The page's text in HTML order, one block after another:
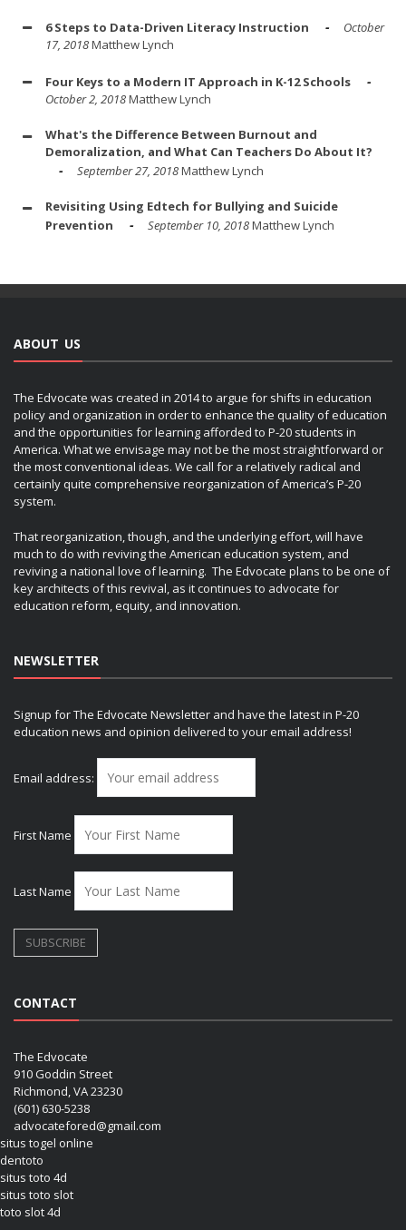
6 Steps to Data-Driven Literacy Instruction
October
17, 2018Matthew Lynch
Four Keys to a Modern IT Approach in K-12 Schools
October 2, 2018Matthew Lynch
What's the Difference Between Burnout and
Demoralization, and What Can Teachers Do About It?
September 27, 2018Matthew Lynch
Revisiting Using Edtech for Bullying and Suicide
Prevention
September 10, 2018Matthew Lynch
ABOUT US
The Edvocate was created in 2014 to argue for shifts in education
policy and organization in order to enhance the quality of education
and the opportunities for learning afforded to P-20 students in
America. What we envisage may not be the most straightforward or
the most conventional ideas. We call for a relatively radical and
certainly quite comprehensive reorganization of America’s P-20
system.
That reorganization, though, and the underlying effort, will have
much to do with reviving the American education system, and
reviving a national love of learning. The Edvocate plans to be one of
key architects of this revival, as it continues to advocate for
education reform, equity, and innovation.
NEWSLETTER
Signup for The Edvocate Newsletter and have the latest in P-20
education news and opinion delivered to your email address!
Email address:
First Name
Last Name
CONTACT
The Edvocate
910 Goddin Street
Richmond, VA 23230
(601) 630-5238
advocatefored@gmail.com
situs togel online
dentoto
situs toto 4d
situs toto slot
toto slot 4d